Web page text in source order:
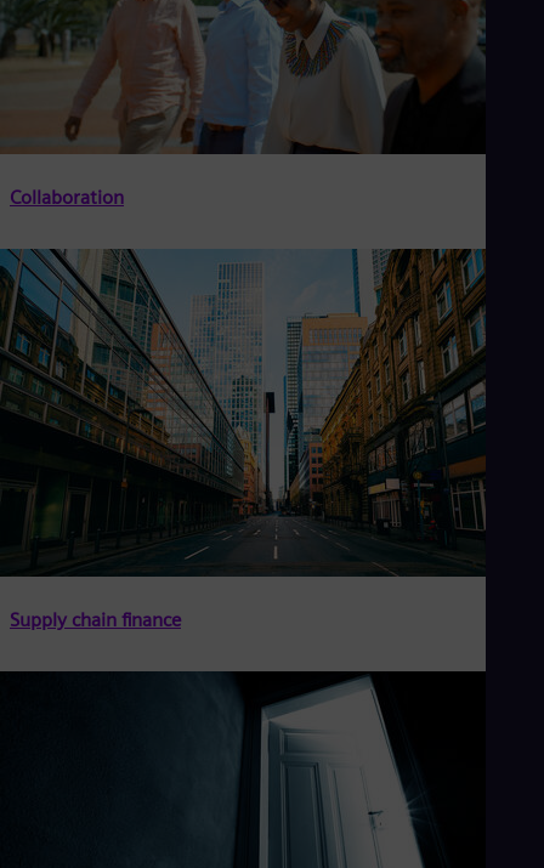
Collaboration
Supply chain finance